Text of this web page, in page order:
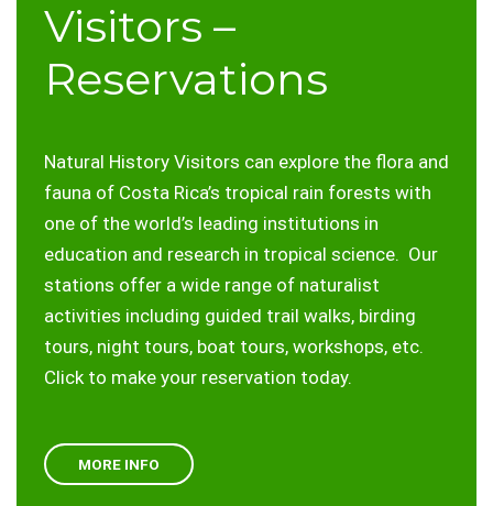
Visitors –
Reservations
Natural History Visitors can explore the flora and
fauna of Costa Rica’s tropical rain forests with
one of the world’s leading institutions in
education and research in tropical science. Our
stations offer a wide range of naturalist
activities including guided trail walks, birding
tours, night tours, boat tours, workshops, etc.
Click to make your reservation today.
MORE INFO